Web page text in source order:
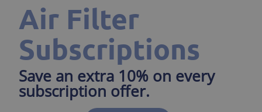
Air Filter
Subscriptions
Save an extra 10% on every
subscription offer.